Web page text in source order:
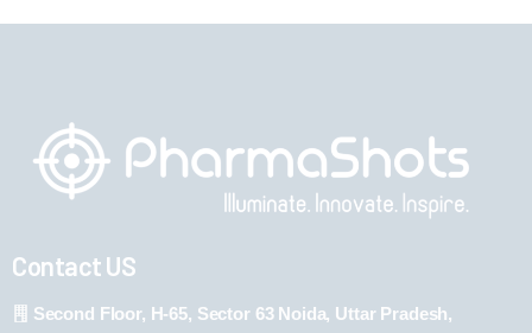
Contact US
Second Floor, H-65, Sector 63 Noida, Uttar Pradesh,